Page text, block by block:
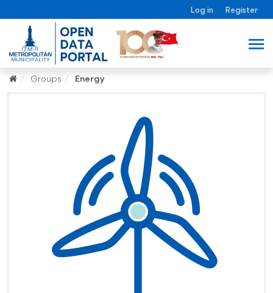
Log in Register
Groups Energy